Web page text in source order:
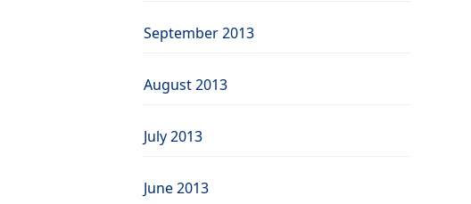
September 2013
August 2013
July 2013
June 2013